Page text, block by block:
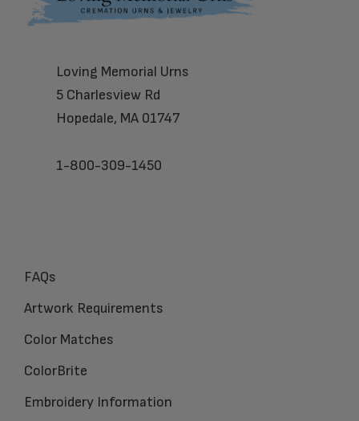
Loving Memorial Urns
5 Charlesview Rd
Hopedale, MA 01747
1-800-309-1450
FAQs
Artwork Requirements
Color Matches
ColorBrite
Embroidery Information